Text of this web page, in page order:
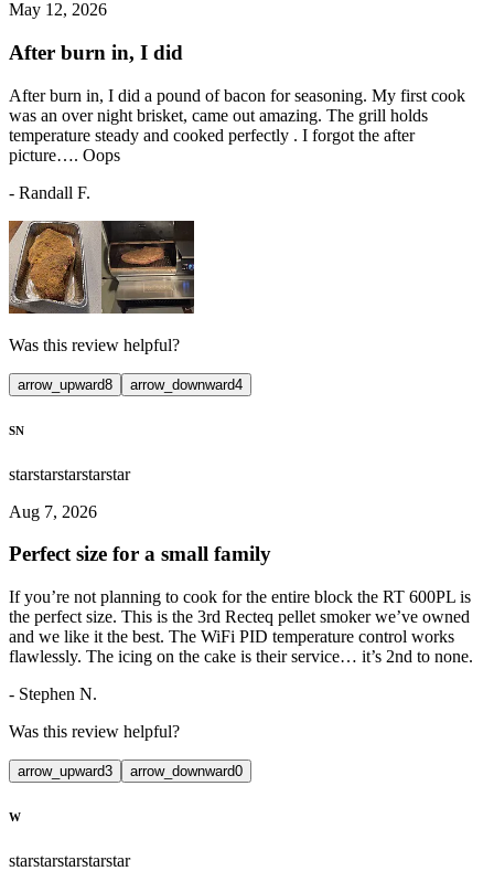
May 12, 2026
After burn in, I did
After burn in, I did a pound of bacon for seasoning. My first cook
was an over night brisket, came out amazing. The grill holds
temperature steady and cooked perfectly . I forgot the after
picture…. Oops
- Randall F.
Was this review helpful?
arrow_upward8 arrow_downward4
SN
starstarstarstarstar
Aug 7, 2026
Perfect size for a small family
If you’re not planning to cook for the entire block the RT 600PL is
the perfect size. This is the 3rd Recteq pellet smoker we’ve owned
and we like it the best. The WiFi PID temperature control works
flawlessly. The icing on the cake is their service… it’s 2nd to none.
- Stephen N.
Was this review helpful?
arrow_upward3 arrow_downward0
W
starstarstarstarstar